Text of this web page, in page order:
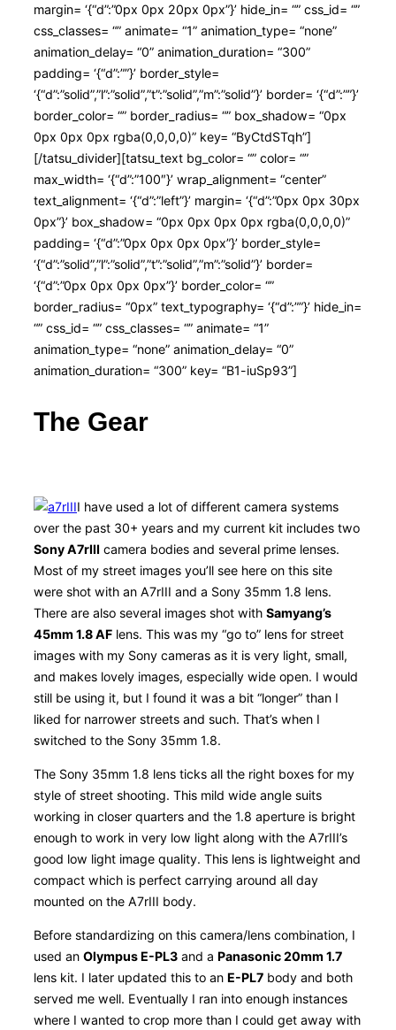
margin= ‘{“d”:”0px 0px 20px 0px”}’ hide_in= “” css_id= “”
css_classes= “” animate= “1” animation_type= “none”
animation_delay= “0” animation_duration= “300”
padding= ‘{“d”:””}’ border_style=
‘{“d”:”solid”,”l”:”solid”,”t”:”solid”,”m”:”solid”}’ border= ‘{“d”:””}’
border_color= “” border_radius= “” box_shadow= “0px
0px 0px 0px rgba(0,0,0,0)” key= “ByCtdSTqh”]
[/tatsu_divider][tatsu_text bg_color= “” color= “”
max_width= ‘{“d”:”100″}’ wrap_alignment= “center”
text_alignment= ‘{“d”:”left”}’ margin= ‘{“d”:”0px 0px 30px
0px”}’ box_shadow= “0px 0px 0px 0px rgba(0,0,0,0)”
padding= ‘{“d”:”0px 0px 0px 0px”}’ border_style=
‘{“d”:”solid”,”l”:”solid”,”t”:”solid”,”m”:”solid”}’ border=
‘{“d”:”0px 0px 0px 0px”}’ border_color= “”
border_radius= “0px” text_typography= ‘{“d”:””}’ hide_in=
“” css_id= “” css_classes= “” animate= “1”
animation_type= “none” animation_delay= “0”
animation_duration= “300” key= “B1-iuSp93”]
The Gear
I have used a lot of different camera systems
over the past 30+ years and my current kit includes two
Sony A7rIII camera bodies and several prime lenses.
Most of my street images you’ll see here on this site
were shot with an A7rIII and a Sony 35mm 1.8 lens.
There are also several images shot with Samyang’s
45mm 1.8 AF lens. This was my “go to” lens for street
images with my Sony cameras as it is very light, small,
and makes lovely images, especially wide open. I would
still be using it, but I found it was a bit “longer” than I
liked for narrower streets and such. That’s when I
switched to the Sony 35mm 1.8.
The Sony 35mm 1.8 lens ticks all the right boxes for my
style of street shooting. This mild wide angle suits
working in closer quarters and the 1.8 aperture is bright
enough to work in very low light along with the A7rIII’s
good low light image quality. This lens is lightweight and
compact which is perfect carrying around all day
mounted on the A7rIII body.
Before standardizing on this camera/lens combination, I
used an Olympus E-PL3 and a Panasonic 20mm 1.7
lens kit. I later updated this to an E-PL7 body and both
served me well. Eventually I ran into enough instances
where I wanted to crop more than I could get away with